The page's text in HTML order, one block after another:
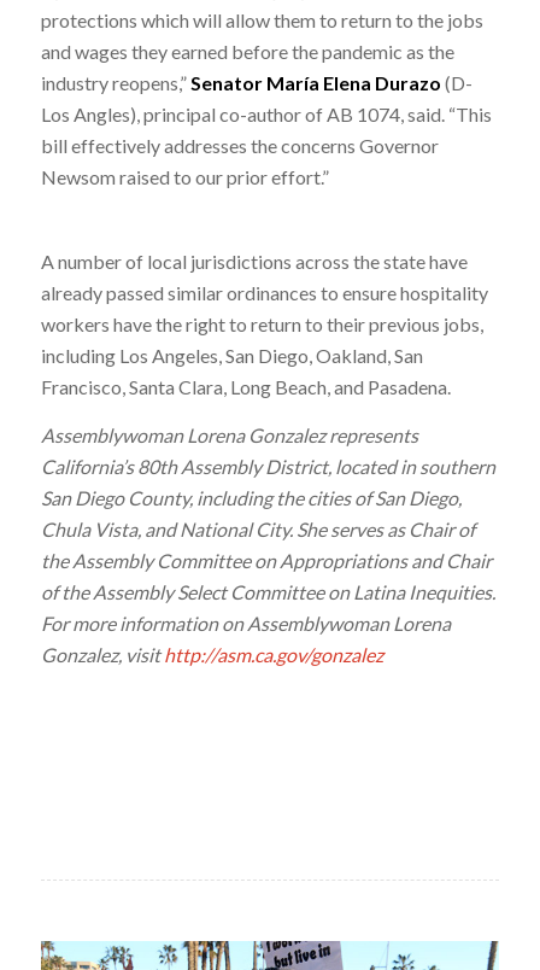
protections which will allow them to return to the jobs
and wages they earned before the pandemic as the
industry reopens,”Senator María Elena Durazo (D-
Los Angles), principal co-author of AB 1074, said. “This
bill effectively addresses the concerns Governor
Newsom raised to our prior effort.”
A number of local jurisdictions across the state have
already passed similar ordinances to ensure hospitality
workers have the right to return to their previous jobs,
including Los Angeles, San Diego, Oakland, San
Francisco, Santa Clara, Long Beach, and Pasadena.
Assemblywoman Lorena Gonzalez represents
California’s 80th Assembly District, located in southern
San Diego County, including the cities of San Diego,
Chula Vista, and National City. She serves as Chair of
the Assembly Committee on Appropriations and Chair
of the Assembly Select Committee on Latina Inequities.
For more information on Assemblywoman Lorena
Gonzalez, visithttp://asm.ca.gov/gonzalez